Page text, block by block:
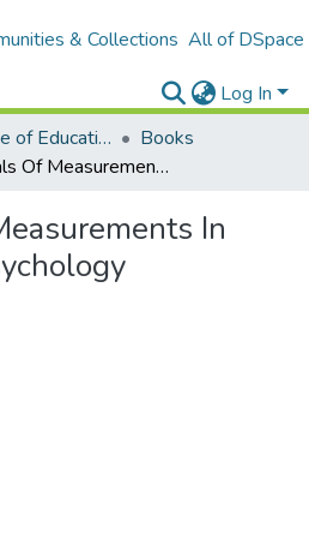
& Collections All of DSpace
Log In
St Ann's College of Education Digital Library
Books
Essentials Of Measurements In Education & Psychology
In